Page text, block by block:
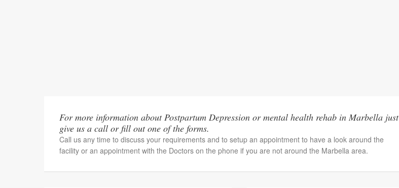
For more information about Postpartum Depression or mental health rehab in Marbella just
give us a call or fill out one of the forms.
Call us any time to discuss your requirements and to setup an appointment to have a look around the
facility or an appointment with the Doctors on the phone if you are not around the Marbella area.